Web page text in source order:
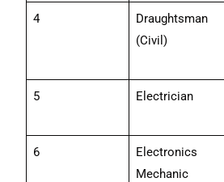
4
Draughtsman
(Civil)
5 Electrician
6
Electronics
Mechanic